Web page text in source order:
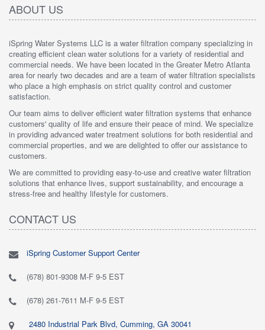
ABOUT US
iSpring Water Systems LLC is a water filtration company specializing in
creating efficient clean water solutions for a variety of residential and
commercial needs. We have been located in the Greater Metro Atlanta
area for nearly two decades and are a team of water filtration specialists
who place a high emphasis on strict quality control and customer
satisfaction.
Our team aims to deliver efficient water filtration systems that enhance
customers' quality of life and ensure their peace of mind. We specialize
in providing advanced water treatment solutions for both residential and
commercial properties, and we are delighted to offer our assistance to
customers.
We are committed to providing easy-to-use and creative water filtration
solutions that enhance lives, support sustainability, and encourage a
stress-free and healthy lifestyle for customers.
CONTACT US
iSpring Customer Support Center
(678) 801-9308 M-F 9-5 EST
(678) 261-7611 M-F 9-5 EST
2480 Industrial Park Blvd, Cumming, GA 30041